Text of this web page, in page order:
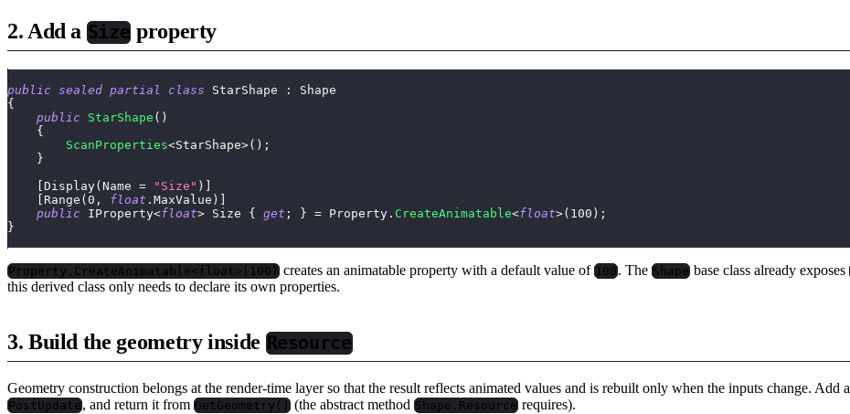
2. Add a Size property
public sealed partial class StarShape :
Shape
{
public
StarShape ( )
{
ScanProperties<StarShape>( ) ;
}
[Display(Name = "Size" ) ]
[ Range (0 , float . MaxValue ) ]
public
IProperty<float> Size { get ; } = Property . CreateAnimatable<float>( 100 ) ;
}
Property.CreateAnimatable<float>(100) creates an animatable property with a default value of 100. The Shape base class already exposes
this derived class only needs to declare its own properties.
3. Build the geometry inside Resource
Geometry construction belongs at the render-time layer so that the result reflects animated values and is rebuilt only when the inputs change. Add a
PostUpdate , and return it from GetGeometry() (the abstract method Shape.Resource requires).